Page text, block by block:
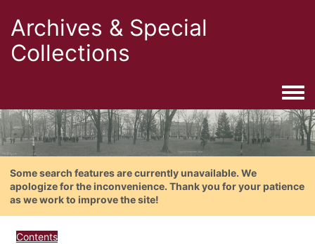
Archives & Special
Collections
Some search features are currently unavailable. We
apologize for the inconvenience. Thank you for your patience
as we work to improve the site!
Contents